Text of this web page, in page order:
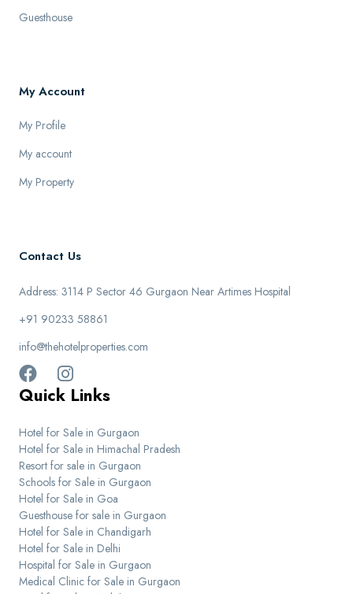
Guesthouse
My Account
My Profile
My account
My Property
Contact Us
Address: 3114 P Sector 46 Gurgaon Near Artimes Hospital
+91 90233 58861
info@thehotelproperties.com
Quick Links
Hotel for Sale in Gurgaon
Hotel for Sale in Himachal Pradesh
Resort for sale in Gurgaon
Schools for Sale in Gurgaon
Hotel for Sale in Goa
Guesthouse for sale in Gurgaon
Hotel for Sale in Chandigarh
Hotel for Sale in Delhi
Hospital for Sale in Gurgaon
Medical Clinic for Sale in Gurgaon